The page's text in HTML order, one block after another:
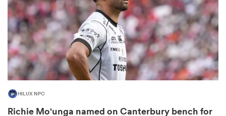
HILUX NPC
Richie Mo'unga named on Canterbury bench for